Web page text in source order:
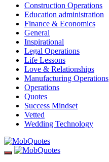
Construction Operations
Education administration
Finance & Economics
General
Inspirational
Legal Operations
Life Lessons
Love & Relationships
Manufacturing Operations
Operations
Quotes
Success Mindset
Vetted
Wedding Technology